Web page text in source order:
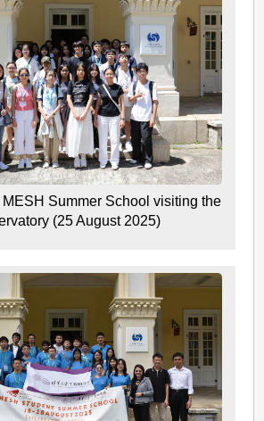
MESH Summer School visiting the
(25 August 2025)